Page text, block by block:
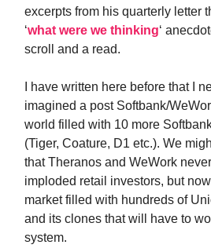
excerpts from his quarterly letter
‘what were we thinking‘
scroll and a read.
I have written here before that I
imagined a post Softbank/
world filled with 10 more
(Tiger, Coature, D1 etc.). We
that Theranos and WeWork
imploded retail investors, but
market filled with hundreds of
and its clones that will have to
system.